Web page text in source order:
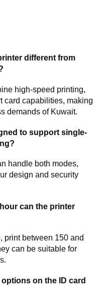
different from
high-speed printing,
card capabilities, making
demands of Kuwait.
to support single-
handle both modes,
design and security
can the printer
print between 150 and
can be suitable for
on the ID card